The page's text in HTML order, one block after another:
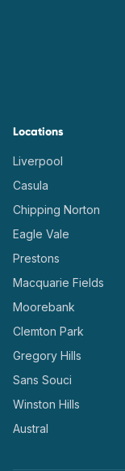
Locations
Liverpool
Casula
Chipping Norton
Eagle Vale
Prestons
Macquarie Fields
Moorebank
Clemton Park
Gregory Hills
Sans Souci
Winston Hills
Austral